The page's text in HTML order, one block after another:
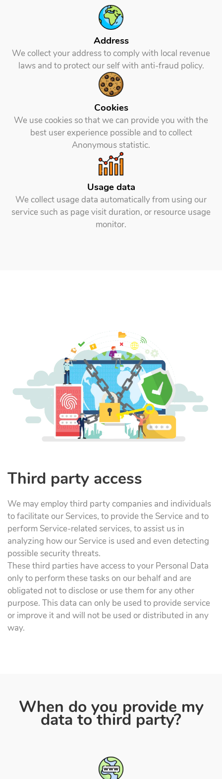
Address
We collect your address to comply with local revenue
laws and to protect our self with anti-fraud policy.
Cookies
We use cookies so that we can provide you with the
best user experience possible and to collect
Anonymous statistic.
Usage data
We collect usage data automatically from using our
service such as page visit duration, or resource usage
monitor.
Third party access
We may employ third party companies and individuals
to facilitate our Services, to provide the Service and to
perform Service-related services, to assist us in
analyzing how our Service is used and even detecting
possible security threats.
These third parties have access to your Personal Data
only to perform these tasks on our behalf and are
obligated not to disclose or use them for any other
purpose. This data can only be used to provide service
or improve it and will not be used or distributed in any
way.
When do you provide my
data to third party?